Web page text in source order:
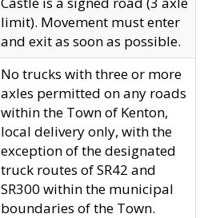
limit). Movement must enter
and exit as soon as possible.
No trucks with three or more
axles permitted on any roads
within the Town of Kenton,
local delivery only, with the
exception of the designated
truck routes of SR42 and
SR300 within the municipal
boundaries of the Town.